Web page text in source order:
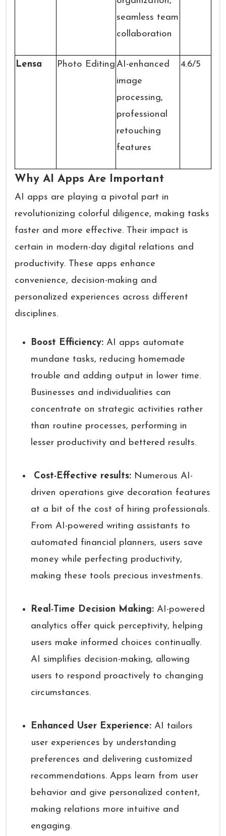
seamless team
collaboration
Lensa Photo Editing AI-enhanced
image
processing,
professional
retouching
features
4.6/5
Why AI Apps Are Important
AI apps are playing a pivotal part in
revolutionizing colorful diligence, making tasks
faster and more effective. Their impact is
certain in modern-day digital relations and
productivity. These apps enhance
convenience, decision-making and
personalized experiences across different
disciplines.
Boost Efficiency: AI apps automate
mundane tasks, reducing homemade
trouble and adding output in lower time.
Businesses and individualities can
concentrate on strategic activities rather
than routine processes, performing in
lesser productivity and bettered results.
Cost-Effective results: Numerous AI-
driven operations give decoration features
at a bit of the cost of hiring professionals.
From AI-powered writing assistants to
automated financial planners, users save
money while perfecting productivity,
making these tools precious investments.
Real-Time Decision Making: AI-powered
analytics offer quick perceptivity, helping
users make informed choices continually.
AI simplifies decision-making, allowing
users to respond proactively to changing
circumstances.
Enhanced User Experience: AI tailors
user experiences by understanding
preferences and delivering customized
recommendations. Apps learn from user
behavior and give personalized content,
making relations more intuitive and
engaging.